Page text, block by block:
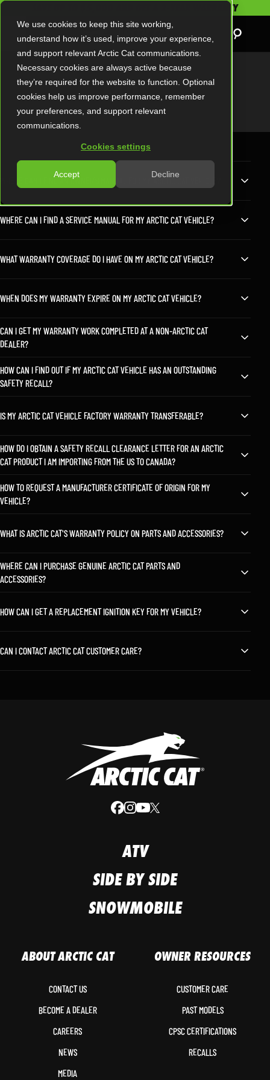
We use cookies to keep this site working,
understand how it’s used, improve your experience,
and support relevant Arctic Cat communications.
Necessary cookies are always active because
they’re required for the website to function. Optional
cookies help us improve performance, remember
your preferences, and support relevant
communications.
Cookies settings
Accept Decline
SAVE UP TO $5,000 AND GET A 2-YEAR WARRANTY
FAQS
WHERE CAN I FIND AN OWNER’S MANUAL FOR MY ARCTIC CAT VEHICLE?
WHERE CAN I FIND A SERVICE MANUAL FOR MY ARCTIC CAT VEHICLE?
WHAT WARRANTY COVERAGE DO I HAVE ON MY ARCTIC CAT VEHICLE?
WHEN DOES MY WARRANTY EXPIRE ON MY ARCTIC CAT VEHICLE?
CAN I GET MY WARRANTY WORK COMPLETED AT A NON-ARCTIC CAT
DEALER?
HOW CAN I FIND OUT IF MY ARCTIC CAT VEHICLE HAS AN OUTSTANDING
SAFETY RECALL?
IS MY ARCTIC CAT VEHICLE FACTORY WARRANTY TRANSFERABLE?
HOW DO I OBTAIN A SAFETY RECALL CLEARANCE LETTER FOR AN ARCTIC
CAT PRODUCT I AM IMPORTING FROM THE US TO CANADA?
HOW TO REQUEST A MANUFACTURER CERTIFICATE OF ORIGIN FOR MY
VEHICLE?
WHAT IS ARCTIC CAT'S WARRANTY POLICY ON PARTS AND ACCESSORIES?
WHERE CAN I PURCHASE GENUINE ARCTIC CAT PARTS AND
ACCESSORIES?
HOW CAN I GET A REPLACEMENT IGNITION KEY FOR MY VEHICLE?
CAN I CONTACT ARCTIC CAT CUSTOMER CARE?
ATV
SIDE BY SIDE
SNOWMOBILE
ABOUT ARCTIC CAT
CONTACT US
BECOME A DEALER
CAREERS
NEWS
MEDIA
OWNER RESOURCES
CUSTOMER CARE
PAST MODELS
CPSC CERTIFICATIONS
RECALLS